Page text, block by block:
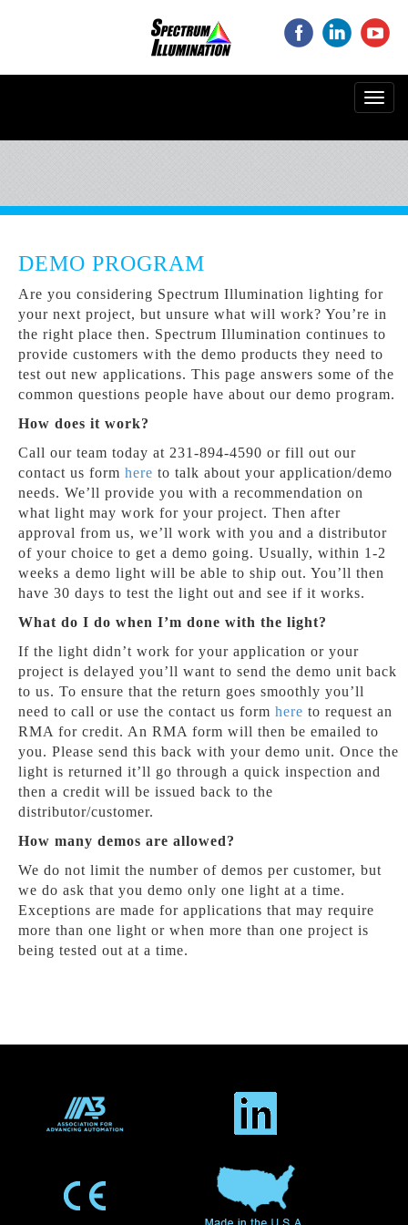
DEMO PROGRAM
Are you considering Spectrum Illumination lighting for
your next project, but unsure what will work? You’re in
the right place then. Spectrum Illumination continues to
provide customers with the demo products they need to
test out new applications. This page answers some of the
common questions people have about our demo program.
How does it work?
Call our team today at 231-894-4590 or fill out our
contact us form here to talk about your application/demo
needs. We’ll provide you with a recommendation on
what light may work for your project. Then after
approval from us, we’ll work with you and a distributor
of your choice to get a demo going. Usually, within 1-2
weeks a demo light will be able to ship out. You’ll then
have 30 days to test the light out and see if it works.
What do I do when I’m done with the light?
If the light didn’t work for your application or your
project is delayed you’ll want to send the demo unit back
to us. To ensure that the return goes smoothly you’ll
need to call or use the contact us form here to request an
RMA for credit. An RMA form will then be emailed to
you. Please send this back with your demo unit. Once the
light is returned it’ll go through a quick inspection and
then a credit will be issued back to the
distributor/customer.
How many demos are allowed?
We do not limit the number of demos per customer, but
we do ask that you demo only one light at a time.
Exceptions are made for applications that may require
more than one light or when more than one project is
being tested out at a time.